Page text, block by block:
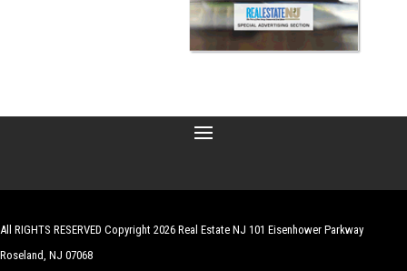
All RIGHTS RESERVED Copyright 2026 Real Estate NJ 101 Eisenhower Parkway
Roseland, NJ 07068